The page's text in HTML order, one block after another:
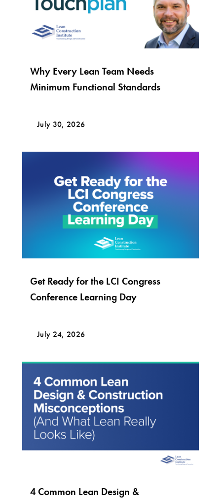
Why Every Lean Team Needs
Minimum Functional Standards
July 30, 2026
Get Ready for the LCI Congress
Conference Learning Day
July 24, 2026
4 Common Lean Design &